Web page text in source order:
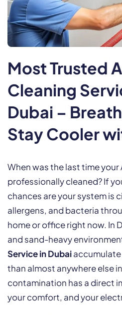
Most Trusted
Cleaning
Dubai –
Stay Cooler
When was the last time your
professionally cleaned? If
chances are your system is
allergens, and bacteria
home or office right now. In
and sand-heavy
Service in Dubai
than almost anywhere else
contamination has a direct
your comfort, and your